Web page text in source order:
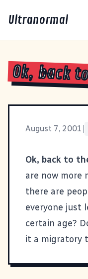
Ultranormal
Ok, back
August 7, 2001
Ok, back to
are now more
there are
everyone just
certain age?
it a migratory